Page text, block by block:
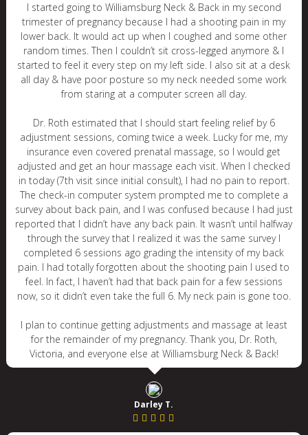
I started going to Williamsburg Neck & Back in my second
trimester of pregnancy because I had a shooting pain in my
lower back. It would act up when I coughed and some other
random times. Then I couldn’t sit cross-legged anymore & I
started to feel it every step on my left side. I also sit at a desk
all day & have poor posture so my neck needed some work
from staring at a computer screen all day.
Dr. Roth estimated that I should start feeling relief by 6
adjustment sessions, coming twice a week. Lucky for me, my
insurance even covered prenatal massage, so I would get
adjusted and get an hour massage each visit. When I checked
in today (7th visit since initial consult), I had no pain to report.
The check-in computer system prompted me to complete a
survey about back pain, and I was confused because I had just
reported that I didn’t have any back pain. It wasn’t until halfway
through the survey that I realized it was the same survey I
completed 6 sessions ago grading the intensity of my back
pain. I had totally forgotten about the shooting pain I used to
feel. In fact, I haven’t had that back pain for a few sessions
now, so it didn’t even take the full 6. My neck pain is gone too.
I plan to continue getting adjustments and massage at least
for the remainder of my pregnancy. Thank you, Dr. Roth,
Victoria, and everyone else at Williamsburg Neck & Back!
Darley T.